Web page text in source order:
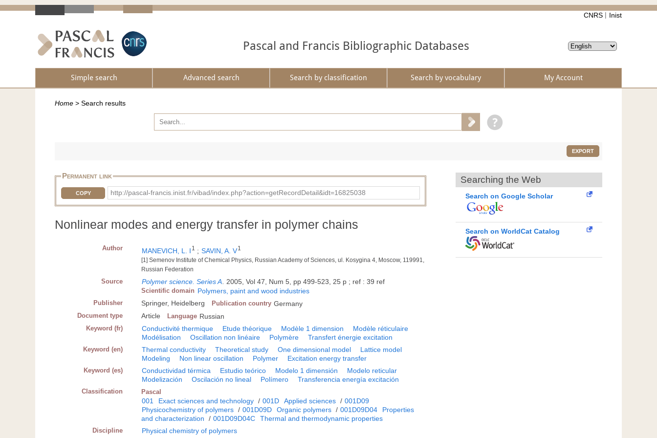
CNRS Inist
Pascal and Francis Bibliographic Databases
Simple search Advanced search Search by classification Search by vocabulary My Account
Home > Search results
EXPORT
Permanent link
COPY http://pascal-francis.inist.fr/vibad/index.php?action=getRecordDetail&idt=16825038
Nonlinear modes and energy transfer in polymer chains
Author MANEVICH, L. I 1 ; SAVIN, A. V1
[1] Semenov Institute of Chemical Physics, Russian Academy of Sciences, ul. Kosygina 4, Moscow, 119991,
Russian Federation
Source Polymer science. Series A 2005, Vol 47, Num 5, pp 499-523, 25 p ; ref : 39 ref
Scientific domain Polymers, paint and wood industries
Publisher Springer, Heidelberg Publication country Germany
Document type Article Language Russian
Keyword (fr) Conductivité thermique Etude théorique Modèle 1 dimension
Modèle réticulaire
Modélisation
Oscillation non linéaire Polymère Transfert énergie excitation
Keyword (en) Thermal conductivity Theoretical study One dimensional model
Lattice model
Modeling
Non linear oscillation Polymer Excitation energy transfer
Keyword (es) Conductividad térmica Estudio teórico Modelo 1 dimensión
Modelo reticular
Modelización
Oscilación no lineal Polímero Transferencia energía excitación
Classification Pascal
001 Exact sciences and technology / 001D Applied sciences / 001D09
Physicochemistry of polymers / 001D09D Organic polymers / 001D09D04
Properties
and characterization
/ 001D09D04C Thermal and thermodynamic properties
Discipline Physical chemistry of polymers
Searching the Web
Search on Google Scholar
Search on WorldCat Catalog